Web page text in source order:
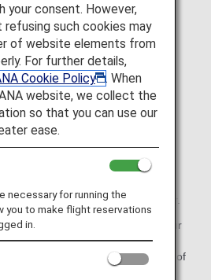
Delay and
the Airport on the
flights are delayed, cancelled or
day due to various reasons such
and bad weather. In such
accurate information on the
via airport information
on the ANA website and
and Customer Service Center.
reach your final destination on your
due to a major flight delay or
to ANA, we will cover the cost of
your consent. However,
such cookies may
of website elements from
For further details,
Cookie Policy
. When
website, we collect the
so that you can use our
ease.
necessary for running the
you to make flight reservations
in.